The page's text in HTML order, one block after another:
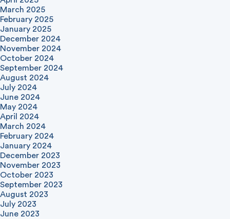
March 2025
February 2025
January 2025
December 2024
November 2024
October 2024
September 2024
August 2024
July 2024
June 2024
May 2024
April 2024
March 2024
February 2024
January 2024
December 2023
November 2023
October 2023
September 2023
August 2023
July 2023
June 2023